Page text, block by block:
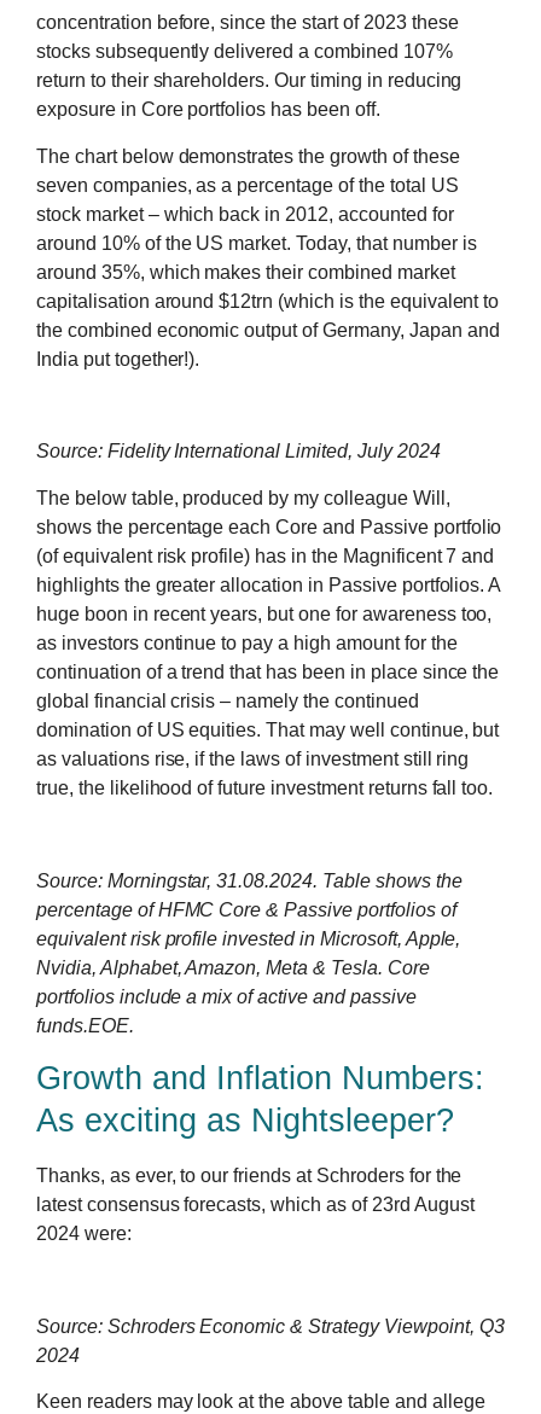
concentration before, since the start of 2023 these
stocks subsequently delivered a combined 107%
return to their shareholders. Our timing in reducing
exposure in Core portfolios has been off.
The chart below demonstrates the growth of these
seven companies, as a percentage of the total US
stock market – which back in 2012, accounted for
around 10% of the US market. Today, that number is
around 35%, which makes their combined market
capitalisation around $12trn (which is the equivalent to
the combined economic output of Germany, Japan and
India put together!).
Source: Fidelity International Limited, July 2024
The below table, produced by my colleague Will,
shows the percentage each Core and Passive portfolio
(of equivalent risk profile) has in the Magnificent 7 and
highlights the greater allocation in Passive portfolios. A
huge boon in recent years, but one for awareness too,
as investors continue to pay a high amount for the
continuation of a trend that has been in place since the
global financial crisis – namely the continued
domination of US equities. That may well continue, but
as valuations rise, if the laws of investment still ring
true, the likelihood of future investment returns fall too.
Source: Morningstar, 31.08.2024. Table shows the
percentage of HFMC Core & Passive portfolios of
equivalent risk profile invested in Microsoft, Apple,
Nvidia, Alphabet, Amazon, Meta & Tesla. Core
portfolios include a mix of active and passive
funds.EOE.
Growth and Inflation Numbers:
As exciting as Nightsleeper?
Thanks, as ever, to our friends at Schroders for the
latest consensus forecasts, which as of 23rd August
2024 were:
Source: Schroders Economic & Strategy Viewpoint, Q3
2024
Keen readers may look at the above table and allege